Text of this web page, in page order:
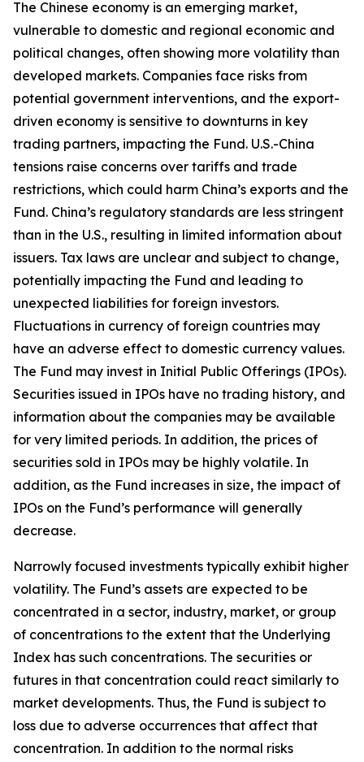
The Chinese economy is an emerging market,
vulnerable to domestic and regional economic and
political changes, often showing more volatility than
developed markets. Companies face risks from
potential government interventions, and the export-
driven economy is sensitive to downturns in key
trading partners, impacting the Fund. U.S.-China
tensions raise concerns over tariffs and trade
restrictions, which could harm China’s exports and the
Fund. China’s regulatory standards are less stringent
than in the U.S., resulting in limited information about
issuers. Tax laws are unclear and subject to change,
potentially impacting the Fund and leading to
unexpected liabilities for foreign investors.
Fluctuations in currency of foreign countries may
have an adverse effect to domestic currency values.
The Fund may invest in Initial Public Offerings (IPOs).
Securities issued in IPOs have no trading history, and
information about the companies may be available
for very limited periods. In addition, the prices of
securities sold in IPOs may be highly volatile. In
addition, as the Fund increases in size, the impact of
IPOs on the Fund’s performance will generally
decrease.
Narrowly focused investments typically exhibit higher
volatility. The Fund’s assets are expected to be
concentrated in a sector, industry, market, or group
of concentrations to the extent that the Underlying
Index has such concentrations. The securities or
futures in that concentration could react similarly to
market developments. Thus, the Fund is subject to
loss due to adverse occurrences that affect that
concentration. In addition to the normal risks